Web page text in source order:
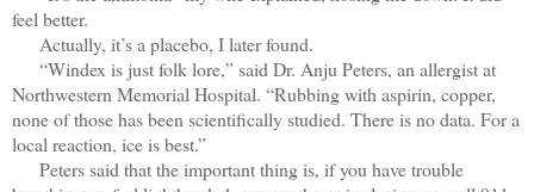
feel better.
Actually, it’s a placebo, I later found.
“Windex is just folk lore,” said Dr. Anju Peters, an allergist at
Northwestern Memorial Hospital. “Rubbing with aspirin, copper,
none of those has been scientifically studied. There is no data. For a
local reaction, ice is best.”
Peters said that the important thing is, if you have trouble